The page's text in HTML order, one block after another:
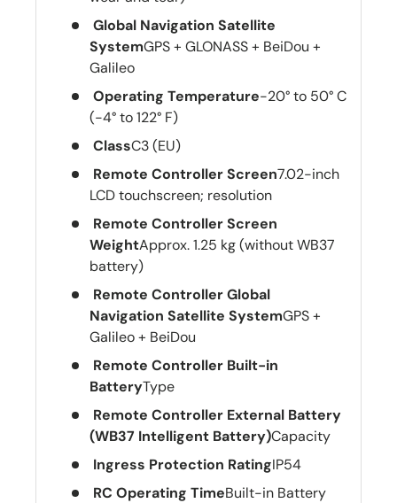
Global Navigation Satellite
SystemGPS + GLONASS + BeiDou +
Galileo
Operating Temperature-20° to 50° C
(-4° to 122° F)
ClassC3 (EU)
Remote Controller Screen7.02-inch
LCD touchscreen; resolution
Remote Controller Screen
WeightApprox. 1.25 kg (without WB37
battery)
Remote Controller Global
Navigation Satellite SystemGPS +
Galileo + BeiDou
Remote Controller Built-in
BatteryType
Remote Controller External Battery
(WB37 Intelligent Battery)Capacity
Ingress Protection RatingIP54
RC Operating TimeBuilt-in Battery